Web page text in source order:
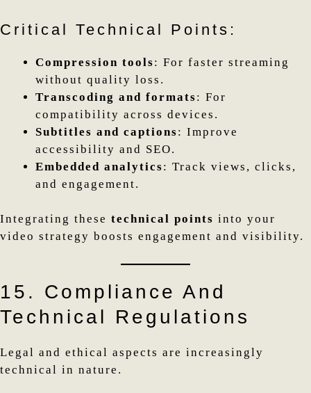
Critical Technical Points:
Compression tools: For faster streaming
without quality loss.
Transcoding and formats: For
compatibility across devices.
Subtitles and captions: Improve
accessibility and SEO.
Embedded analytics: Track views, clicks,
and engagement.
Integrating these technical points into your
video strategy boosts engagement and visibility.
15. Compliance And
Technical Regulations
Legal and ethical aspects are increasingly
technical in nature.